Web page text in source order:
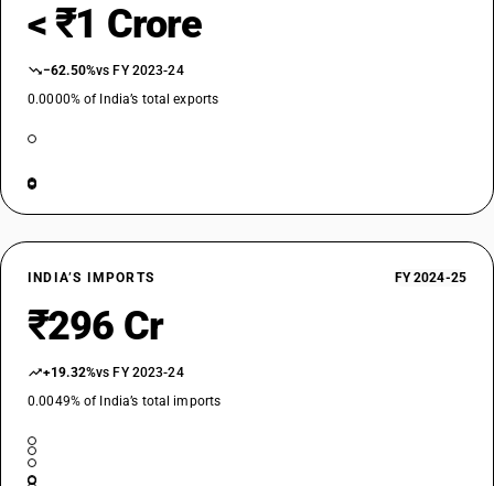
< ₹1 Crore
−62.50%vs FY 2023-24
0.0000% of India’s total exports
INDIA’S IMPORTS FY 2024-25
₹296 Cr
+19.32%vs FY 2023-24
0.0049% of India’s total imports